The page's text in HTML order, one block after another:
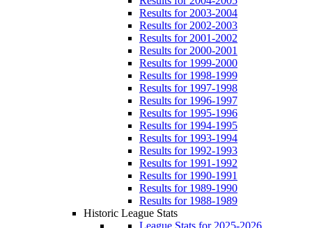
Results for 2003-2004
Results for 2002-2003
Results for 2001-2002
Results for 2000-2001
Results for 1999-2000
Results for 1998-1999
Results for 1997-1998
Results for 1996-1997
Results for 1995-1996
Results for 1994-1995
Results for 1993-1994
Results for 1992-1993
Results for 1991-1992
Results for 1990-1991
Results for 1989-1990
Results for 1988-1989
Historic League Stats
League Stats for 2025-2026